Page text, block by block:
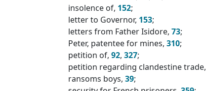
insolence of, 152;
letter to Governor, 153;
letters from Father Isidore, 73;
Peter, patentee for mines, 310;
petition of, 92, 327;
petition regarding clandestine trade,
ransoms boys, 39;